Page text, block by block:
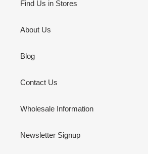
Find Us in Stores
About Us
Blog
Contact Us
Wholesale Information
Newsletter Signup